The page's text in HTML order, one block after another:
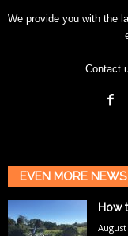
We provide you with the
Contact
EVEN MORE NEWS
How
August